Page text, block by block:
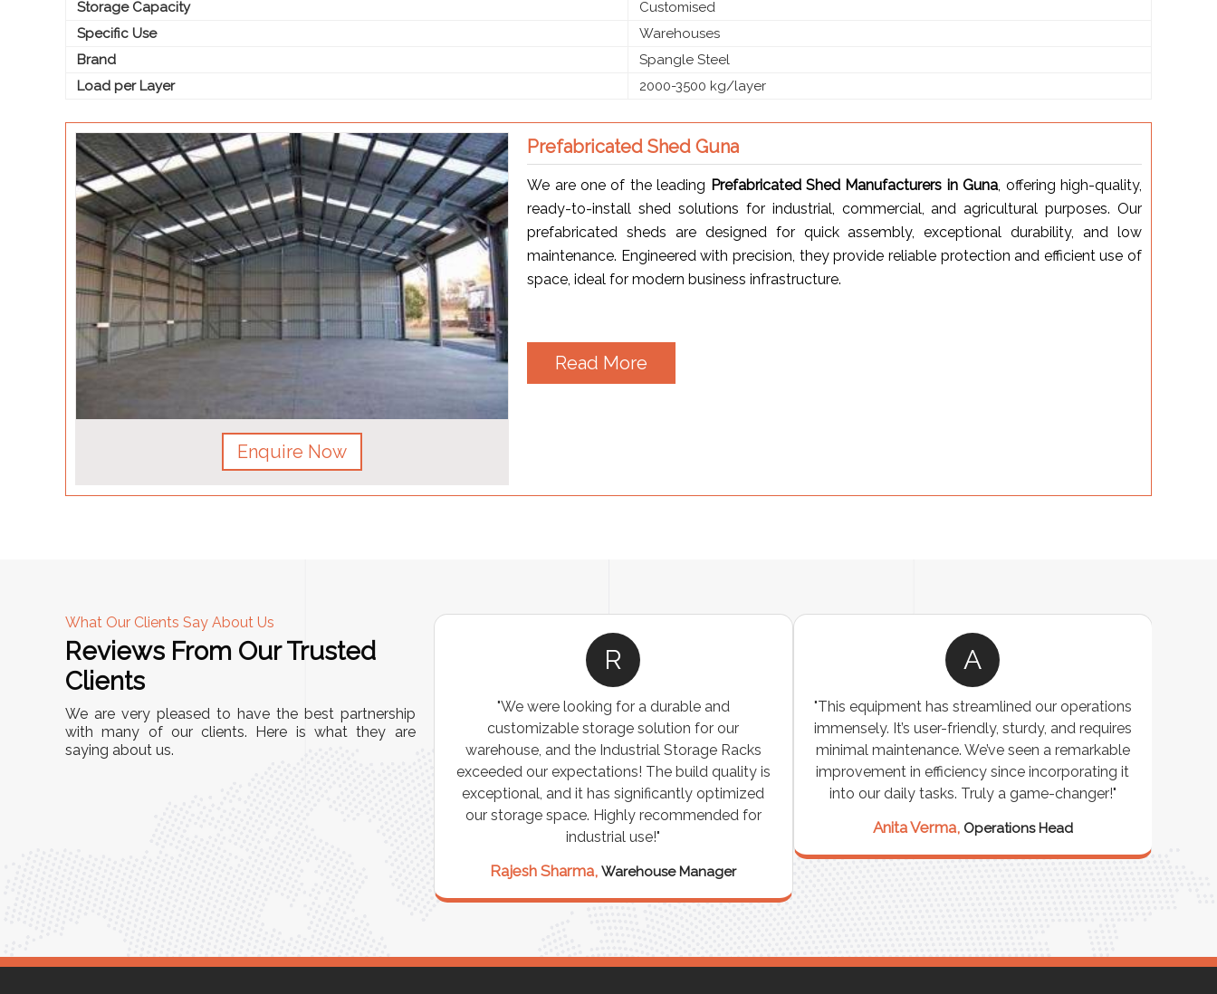
Storage Capacity
Customised
Specific Use
Warehouses
Brand
Spangle Steel
Load per Layer
2000-3500 kg/layer
Enquire Now
Prefabricated Shed Guna
We are one of the leading Prefabricated Shed Manufacturers in Guna , offering high-quality,
ready-to-install shed solutions for industrial, commercial, and agricultural purposes. Our
prefabricated sheds are designed for quick assembly, exceptional durability, and low
maintenance. Engineered with precision, they provide reliable protection and efficient use of
space, ideal for modern business infrastructure.
Read More
What Our Clients Say About Us
Reviews From Our Trusted
Clients
We are very pleased to have the best partnership
with many of our clients. Here is what they are
saying about us.
A
"We chose these Cable Trays for our facility’s
wiring needs, and they have been fantastic!
They are durable, well-designed, and provide
R
"We were looking for a durable and
customizable storage solution for our
warehouse, and the Industrial Storage Racks
exceeded our expectations! The build quality is
exceptional, and it has significantly optimized
our storage space. Highly recommended for
industrial use!"
Rajesh Sharma,Warehouse Manager
A
"This equipment has streamlined our operations
immensely. It’s user-friendly, sturdy, and requires
minimal maintenance. We’ve seen a remarkable
improvement in efficiency since incorporating it
into our daily tasks. Truly a game-changer!"
Anita Verma, Operations Head